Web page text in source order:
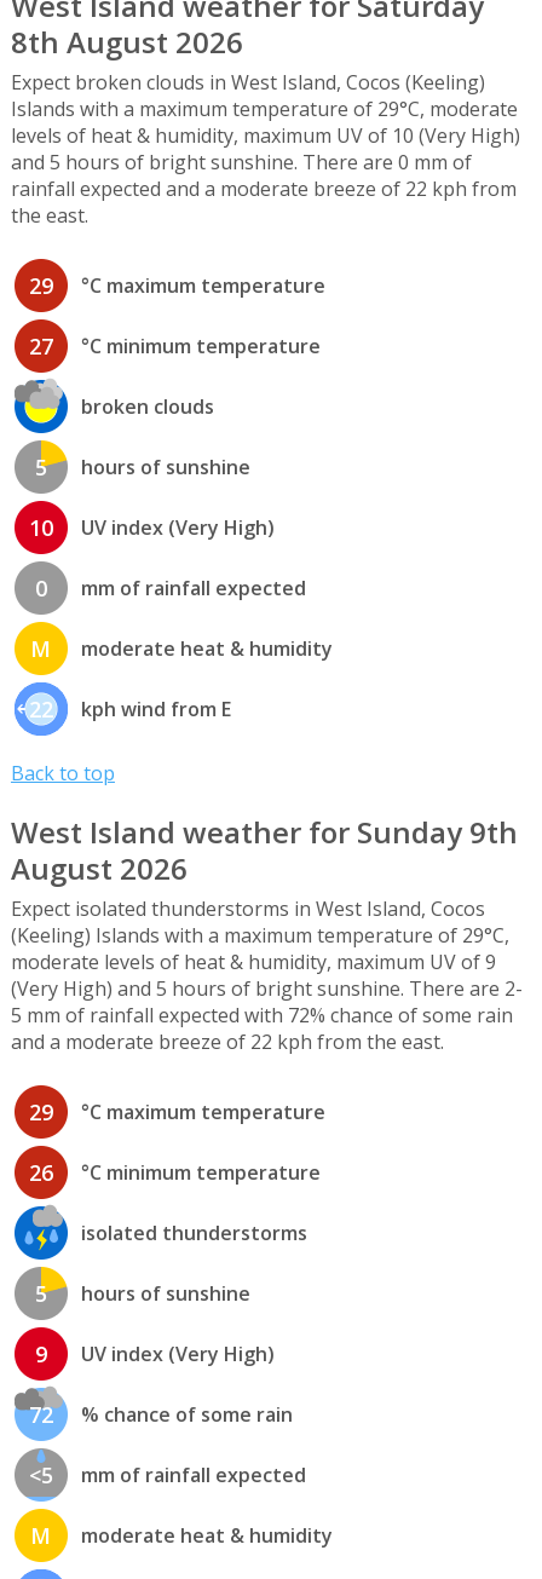
8th August 2026
Expect broken clouds in West Island, Cocos (Keeling)
Islands with a maximum temperature of 29°C, moderate
levels of heat & humidity, maximum UV of 10 (Very High)
and 5 hours of bright sunshine. There are 0 mm of
rainfall expected and a moderate breeze of 22 kph from
the east.
29 °C maximum temperature
27 °C minimum temperature
broken clouds
5 hours of sunshine
10 UV index (Very High)
0 mm of rainfall expected
M moderate heat & humidity
22 kph wind from E
Back to top
West Island weather for Sunday 9th
August 2026
Expect isolated thunderstorms in West Island, Cocos
(Keeling) Islands with a maximum temperature of 29°C,
moderate levels of heat & humidity, maximum UV of 9
(Very High) and 5 hours of bright sunshine. There are 2-
5 mm of rainfall expected with 72% chance of some rain
and a moderate breeze of 22 kph from the east.
29 °C maximum temperature
26 °C minimum temperature
isolated thunderstorms
5 hours of sunshine
9 UV index (Very High)
72 % chance of some rain
<5 mm of rainfall expected
M moderate heat & humidity